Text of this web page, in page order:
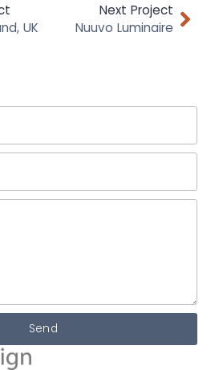
UK
Next Project
Nuuvo Luminaire
Send